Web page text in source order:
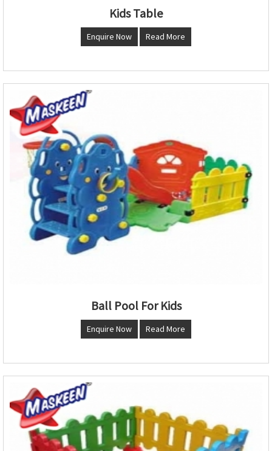
Kids Table
Enquire Now Read More
Ball Pool For Kids
Enquire Now Read More